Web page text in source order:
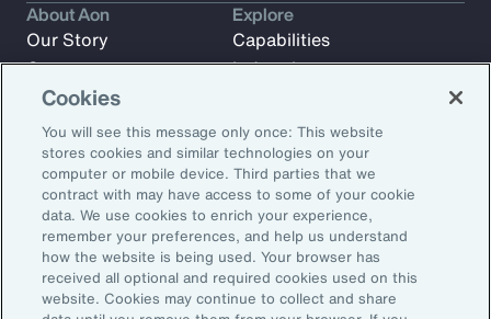
About Aon
Our Story
Careers
Investors
News
Explore
Capabilities
Industries
Learn
Trade
Technology
Weather
Workforce
Cookies
You will see this message only once: This website
stores cookies and similar technologies on your
computer or mobile device. Third parties that we
contract with may have access to some of your cookie
data. We use cookies to enrich your experience,
remember your preferences, and help us understand
how the website is being used. Your browser has
received all optional and required cookies used on this
website. Cookies may continue to collect and share